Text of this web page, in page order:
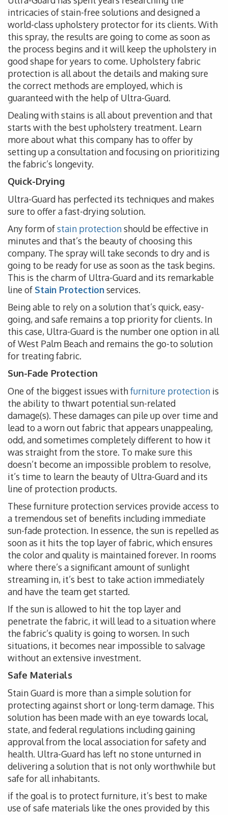
intricacies of stain-free solutions and designed a
world-class upholstery protector for its clients. With
this spray, the results are going to come as soon as
the process begins and it will keep the upholstery in
good shape for years to come. Upholstery fabric
protection is all about the details and making sure
the correct methods are employed, which is
guaranteed with the help of Ultra-Guard.
Dealing with stains is all about prevention and that
starts with the best upholstery treatment. Learn
more about what this company has to offer by
setting up a consultation and focusing on prioritizing
the fabric’s longevity.
Quick-Drying
Ultra-Guard has perfected its techniques and makes
sure to offer a fast-drying solution.
Any form ofstain protectionshould be effective in
minutes and that’s the beauty of choosing this
company. The spray will take seconds to dry and is
going to be ready for use as soon as the task begins.
This is the charm of Ultra-Guard and its remarkable
line of Stain Protectionservices.
Being able to rely on a solution that’s quick, easy-
going, and safe remains a top priority for clients. In
this case, Ultra-Guard is the number one option in all
of West Palm Beach and remains the go-to solution
for treating fabric.
Sun-Fade Protection
One of the biggest issues withfurniture protection is
the ability to thwart potential sun-related
damage(s). These damages can pile up over time and
lead to a worn out fabric that appears unappealing,
odd, and sometimes completely different to how it
was straight from the store. To make sure this
doesn’t become an impossible problem to resolve,
it’s time to learn the beauty of Ultra-Guard and its
line of protection products.
These furniture protection services provide access to
a tremendous set of benefits including immediate
sun-fade protection. In essence, the sun is repelled as
soon as it hits the top layer of fabric, which ensures
the color and quality is maintained forever. In rooms
where there’s a significant amount of sunlight
streaming in, it’s best to take action immediately
and have the team get started.
If the sun is allowed to hit the top layer and
penetrate the fabric, it will lead to a situation where
the fabric’s quality is going to worsen. In such
situations, it becomes near impossible to salvage
without an extensive investment.
Safe Materials
Stain Guard is more than a simple solution for
protecting against short or long-term damage. This
solution has been made with an eye towards local,
state, and federal regulations including gaining
approval from the local association for safety and
health. Ultra-Guard has left no stone unturned in
delivering a solution that is not only worthwhile but
safe for all inhabitants.
if the goal is to protect furniture, it’s best to make
use of safe materials like the ones provided by this